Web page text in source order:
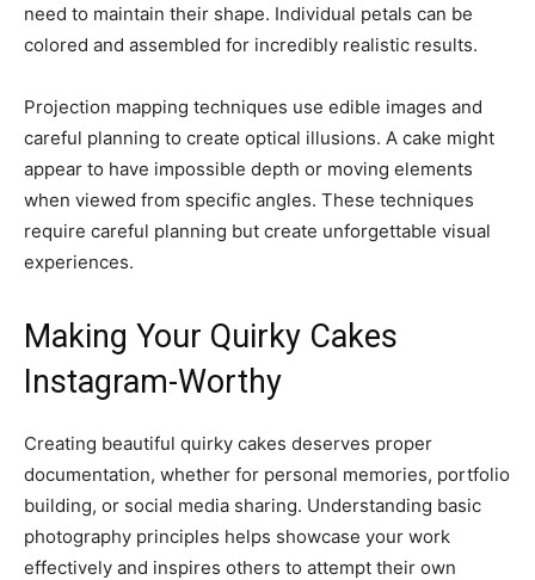
need to maintain their shape. Individual petals can be
colored and assembled for incredibly realistic results.
Projection mapping techniques use edible images and
careful planning to create optical illusions. A cake might
appear to have impossible depth or moving elements
when viewed from specific angles. These techniques
require careful planning but create unforgettable visual
experiences.
Making Your Quirky Cakes
Instagram-Worthy
Creating beautiful quirky cakes deserves proper
documentation, whether for personal memories, portfolio
building, or social media sharing. Understanding basic
photography principles helps showcase your work
effectively and inspires others to attempt their own